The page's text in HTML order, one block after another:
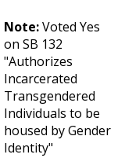
Note:Voted Yes
on SB 132
"Authorizes
Incarcerated
Transgendered
Individuals to be
housed by Gender
Identity"